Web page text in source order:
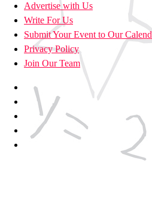
Advertise with Us
Write For Us
Submit Your Event to Our
Privacy Policy
Join Our Team